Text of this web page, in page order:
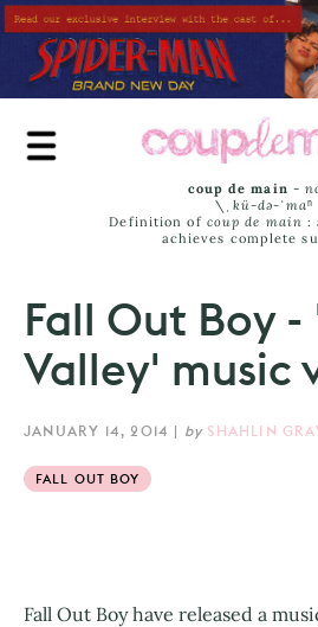
Skip
to
main
content
coup de main -
\ˌ kü-də-ˈmaⁿ
Definition of coup de main :
achieves complete
Fall Out Boy
Valley' music
JANUARY 14, 2014 | by SHAHLIN
FALL OUT BOY
Fall Out Boy have released a